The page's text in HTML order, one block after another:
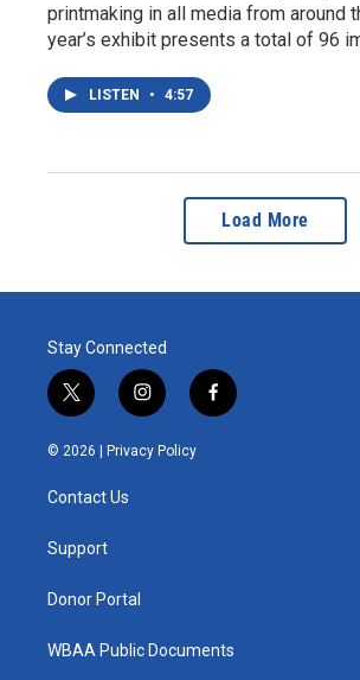
printmaking in all media from around
year’s exhibit presents a total of 96
LISTEN • 4:57
Load More
Stay Connected
t
w
i
e
i
n
s
t
f
a
© 2026 | Privacy Policy
Contact Us
Support
Donor Portal
WBAA Public Documents